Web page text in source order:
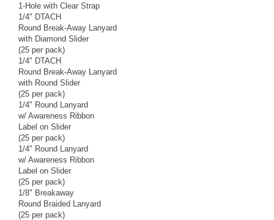
1-Hole with Clear Strap
1/4" DTACH
Round Break-Away Lanyard
with Diamond Slider
(25 per pack)
1/4" DTACH
Round Break-Away Lanyard
with Round Slider
(25 per pack)
1/4" Round Lanyard
w/ Awareness Ribbon
Label on Slider
(25 per pack)
1/4" Round Lanyard
w/ Awareness Ribbon
Label on Slider
(25 per pack)
1/8" Breakaway
Round Braided Lanyard
(25 per pack)